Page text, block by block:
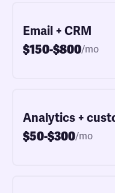
Email + CRM
$150-$800/mo
Analytics +
$50-$300/mo